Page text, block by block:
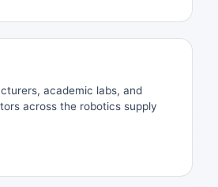
academic labs, and
across the robotics supply